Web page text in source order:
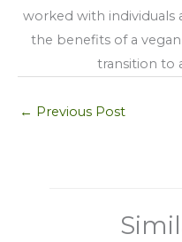
worked with individuals
the benefits of a
transition to
← Previous Post